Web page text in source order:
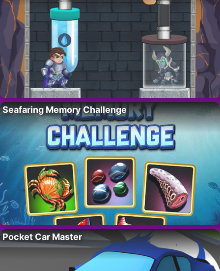
Seafaring Memory Challenge
Pocket Car Master